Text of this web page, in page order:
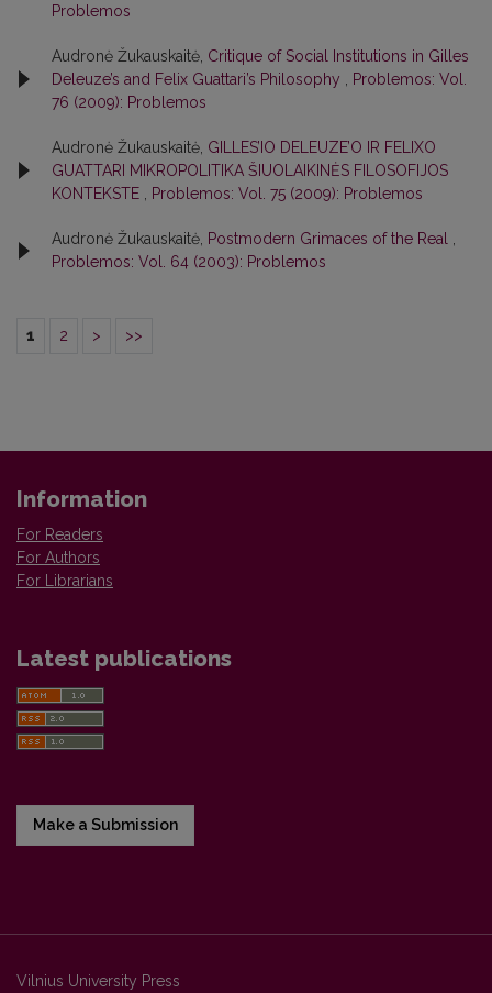
Problemos
Audronė Žukauskaitė, Critique of Social Institutions in Gilles
Deleuze’s and Felix Guattari’s Philosophy
Problemos: Vol.
76 (2009): Problemos
Audronė Žukauskaitė, GILLES’IO DELEUZE’O IR FELIXO
GUATTARI MIKROPOLITIKA ŠIUOLAIKINĖS FILOSOFIJOS
KONTEKSTE
Problemos: Vol. 75 (2009): Problemos
Audronė Žukauskaitė, Postmodern Grimaces of the Real
Problemos: Vol. 64 (2003): Problemos
1 2 > >>
Information
For Readers
For Authors
For Librarians
Latest publications
Make a Submission
Vilnius University Press